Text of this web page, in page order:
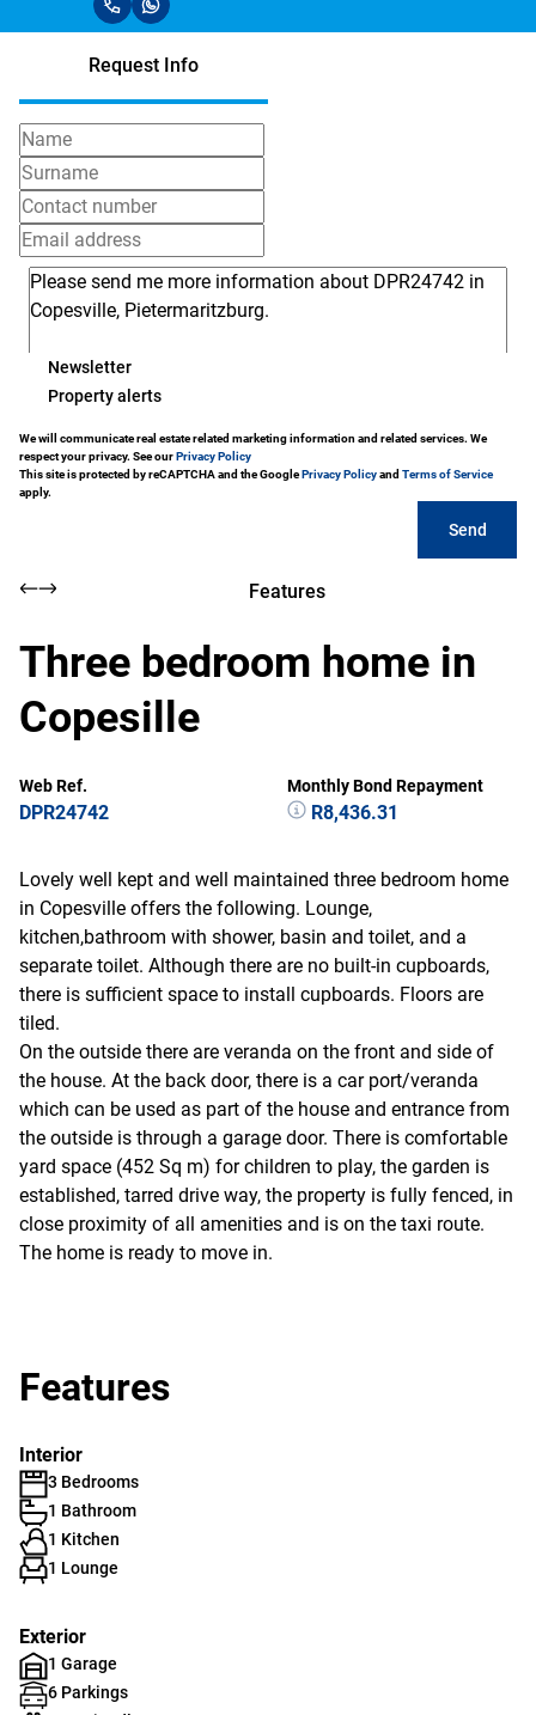
Request Info
Newsletter
Property alerts
We will communicate real estate related marketing information and related services. We
respect your privacy. See ourPrivacy Policy
This site is protected by reCAPTCHA and the GooglePrivacy Policyand Terms of Service
apply.
Send
Features
Three bedroom home in
Copesille
Web Ref.
DPR24742
Monthly Bond Repayment
R8,436.31
Lovely well kept and well maintained three bedroom home
in Copesville offers the following. Lounge,
kitchen,bathroom with shower, basin and toilet, and a
separate toilet. Although there are no built-in cupboards,
there is sufficient space to install cupboards. Floors are
tiled.
On the outside there are veranda on the front and side of
the house. At the back door, there is a car port/veranda
which can be used as part of the house and entrance from
the outside is through a garage door. There is comfortable
yard space (452 Sq m) for children to play, the garden is
established, tarred drive way, the property is fully fenced, in
close proximity of all amenities and is on the taxi route.
The home is ready to move in.
Features
Interior
3 Bedrooms
1 Bathroom
1 Kitchen
1 Lounge
Exterior
1 Garage
6 Parkings